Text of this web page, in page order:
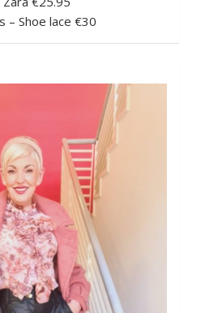
– Shoe lace €30